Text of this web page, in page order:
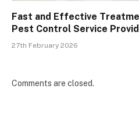
Fast and Effective
Pest Control Service
27th February 2026
Comments are closed.